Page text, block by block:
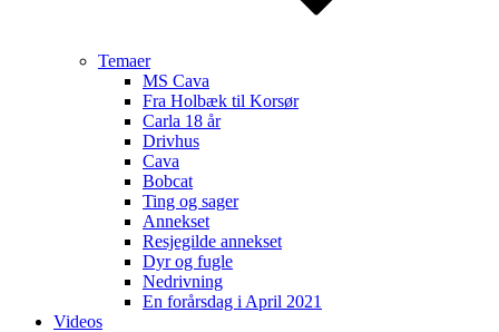
Temaer
MS Cava
Fra Holbæk til Korsør
Carla 18 år
Drivhus
Cava
Bobcat
Ting og sager
Annekset
Resjegilde annekset
Dyr og fugle
Nedrivning
En forårsdag i April 2021
Videos